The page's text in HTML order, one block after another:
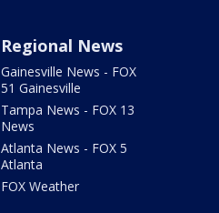
Regional News
Gainesville News - FOX
51 Gainesville
Tampa News - FOX 13
News
Atlanta News - FOX 5
Atlanta
FOX Weather